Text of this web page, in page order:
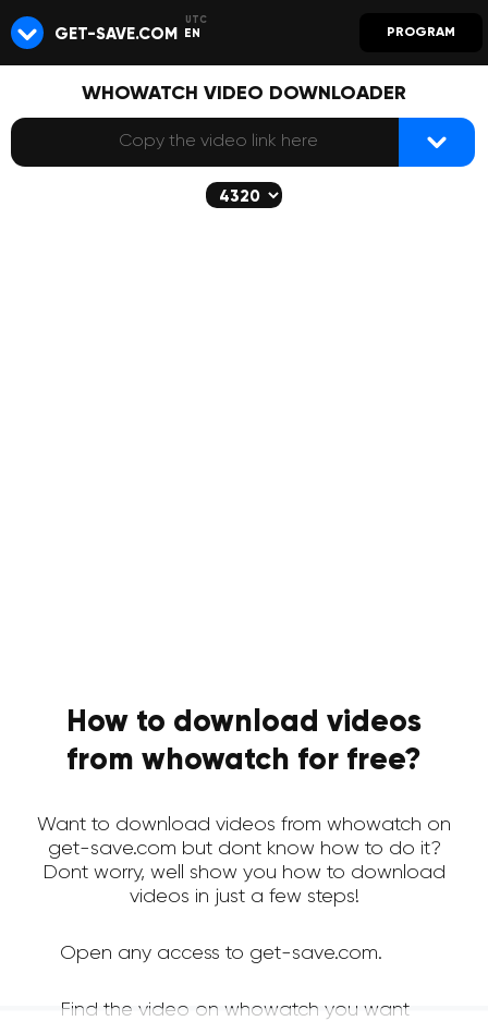
GET-SAVE.COM EN PROGRAM
WHOWATCH VIDEO DOWNLOADER
How to download videos
from whowatch for free?
Want to download videos from whowatch on
get-save.com but dont know how to do it?
Dont worry, well show you how to download
videos in just a few steps!
Open any access to get-save.com.
Find the video on whowatch you want